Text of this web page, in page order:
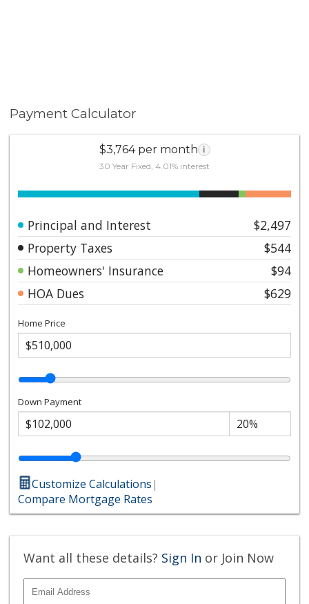
Payment Calculator
$3,764 per month i
30 Year Fixed, 4.01% interest
Principal and Interest
$2,497
Property Taxes
$544
Homeowners' Insurance
$94
HOA Dues
$629
Home Price
Down Payment
Customize Calculations|
Compare Mortgage Rates
Want all these details? Sign In or Join Now